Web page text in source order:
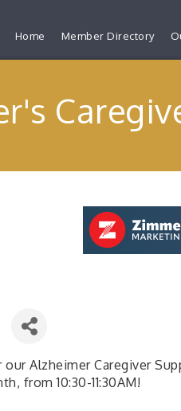
Home Member Directory
our Alzheimer Caregiver
from 10:30-11:30AM!